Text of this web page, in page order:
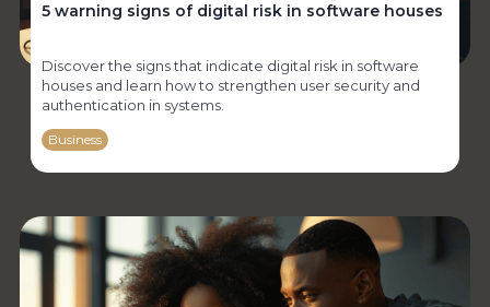
5 warning signs of digital risk in software houses
Discover the signs that indicate digital risk in software
houses and learn how to strengthen user security and
authentication in systems.
Business